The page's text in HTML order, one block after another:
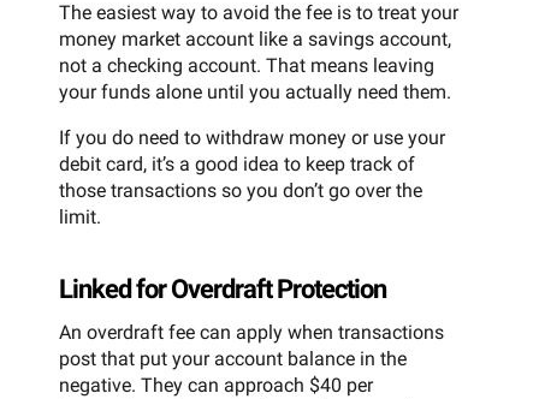
The easiest way to avoid the fee is to treat your
money market account like a savings account,
not a checking account. That means leaving
your funds alone until you actually need them.
If you do need to withdraw money or use your
debit card, it’s a good idea to keep track of
those transactions so you don’t go over the
limit.
Linked for Overdraft Protection
An overdraft fee can apply when transactions
post that put your account balance in the
negative. They can approach $40 per